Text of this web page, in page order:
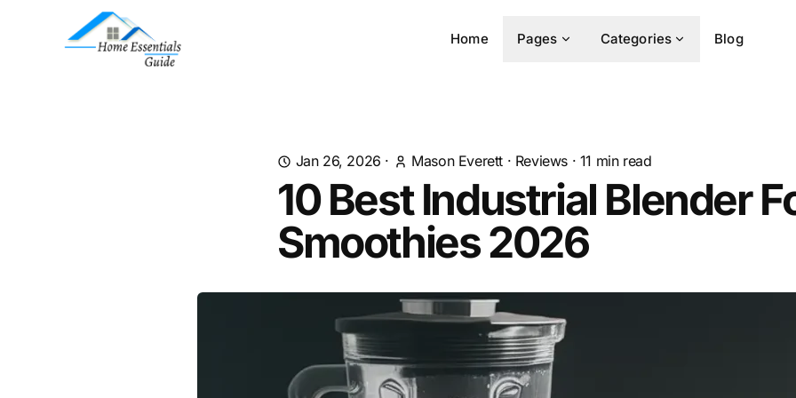
Home Pages Categories Blog
Jan 26, 2026 · Mason Everett · Reviews · 11 min read
10 Best Industrial Blender
Smoothies 2026